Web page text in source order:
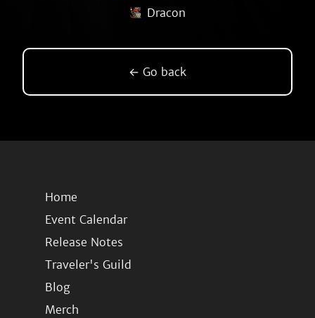
Dracon
← Go back
Home
Event Calendar
Release Notes
Traveler's Guild
Blog
Merch